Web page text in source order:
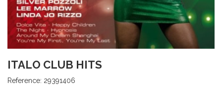
ITALO CLUB HITS
Reference: 29391406